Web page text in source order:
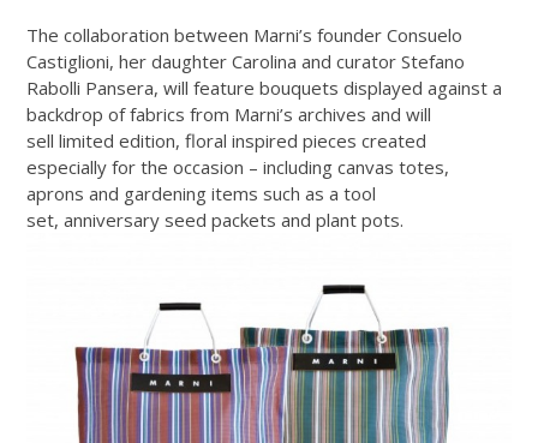
The collaboration between Marni’s founder Consuelo
Castiglioni, her daughter Carolina and curator Stefano
Rabolli Pansera, will feature bouquets displayed against a
backdrop of fabrics from Marni’s archives and will
sell limited edition, floral inspired pieces created
especially for the occasion – including canvas totes,
aprons and gardening items such as a tool
set, anniversary seed packets and plant pots.